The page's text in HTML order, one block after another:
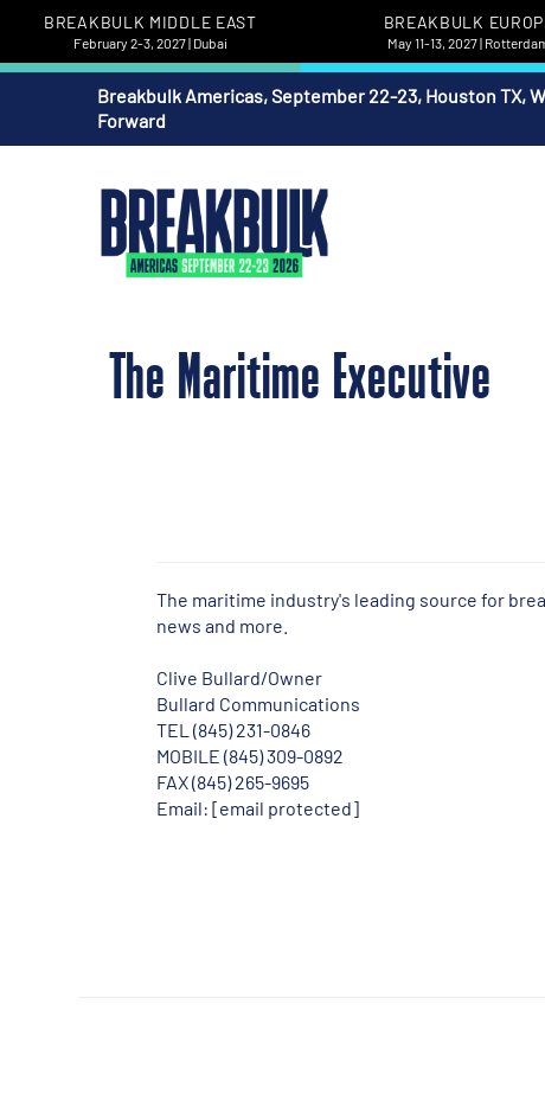
BREAKBULK MIDDLE EAST
February 2-3, 2027 | Dubai
BREAKBULK
May 11-13, 2027 |
Breakbulk Americas, September 22-23, Houston TX,
Forward
The Maritime Executive
The maritime industry's leading source for
news and more.
Clive Bullard/Owner
Bullard Communications
TEL (845) 231-0846
MOBILE (845) 309-0892
FAX (845) 265-9695
Email:[email protected]